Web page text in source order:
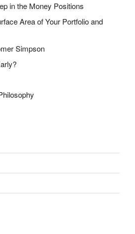
in the Money Positions
Area of Your Portfolio and
Simpson